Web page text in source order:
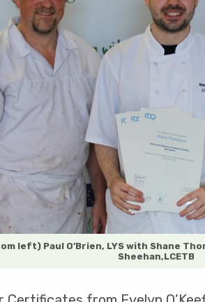
left) Paul O’Brien, LYS with Shane
Sheehan,LCETB